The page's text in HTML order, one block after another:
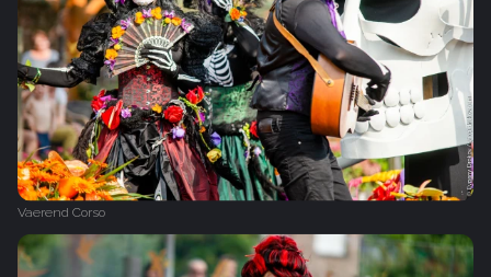
Vaerend Corso